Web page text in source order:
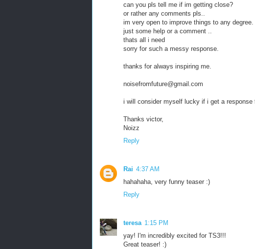
can you pls tell me if im getting close?
or rather any comments pls..
im very open to improve things to any degree.
just some help or a comment ..
thats all i need
sorry for such a messy response.
thanks for always inspiring me.
noisefromfuture@gmail.com
i will consider myself lucky if i get a response
Thanks victor,
Noizz
Reply
Rai 4:37 AM
hahahaha, very funny teaser :)
Reply
teresa 1:15 PM
yay! I'm incredibly excited for TS3!!!
Great teaser! :)